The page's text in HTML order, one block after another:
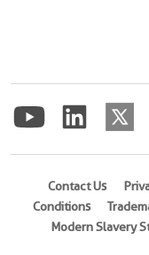
Contact Us
Conditions
Modern Slavery